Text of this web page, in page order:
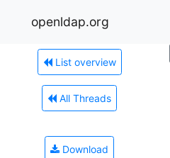
openldap.org
List overview
All Threads
Download